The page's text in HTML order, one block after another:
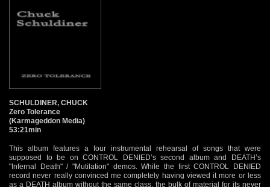
SCHULDINER, CHUCK
Zero Tolerance
(Karmageddon Media)
53:21min
This album features a four instrumental rehearsal of songs that were
supposed to be on CONTROL DENIED’s second album and DEATH’s
"Infernal Death" / "Mutilation" demos. While the first CONTROL DENIED
record never really convinced me completely having viewed it more or less
as a DEATH album without the same class, the bulk of material for its never